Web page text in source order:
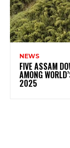
NEWS
FIVE ASSAM
AMONG
2025